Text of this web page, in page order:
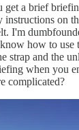
get a brief
on
I'm
how to use
strap and the
when you
complicated?